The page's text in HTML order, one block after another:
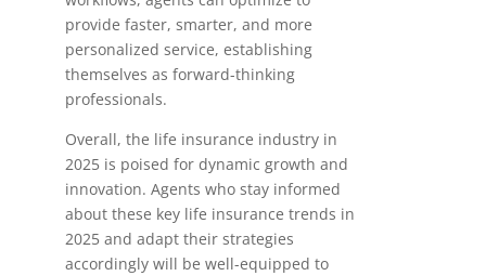
provide faster, smarter, and more
personalized service, establishing
themselves as forward-thinking
professionals.
Overall, the life insurance industry in
2025 is poised for dynamic growth and
innovation. Agents who stay informed
about these key life insurance trends in
2025 and adapt their strategies
accordingly will be well-equipped to